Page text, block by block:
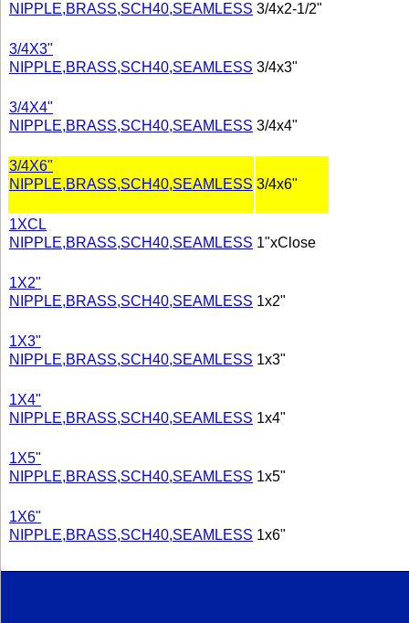
NIPPLE,BRASS,SCH40,SEAMLESS 3/4x2-1/2"
3/4X3"
NIPPLE,BRASS,SCH40,SEAMLESS 3/4x3"
3/4X4"
NIPPLE,BRASS,SCH40,SEAMLESS 3/4x4"
3/4X6"
NIPPLE,BRASS,SCH40,SEAMLESS 3/4x6"
1XCL
NIPPLE,BRASS,SCH40,SEAMLESS 1"xClose
1X2"
NIPPLE,BRASS,SCH40,SEAMLESS 1x2"
1X3"
NIPPLE,BRASS,SCH40,SEAMLESS 1x3"
1X4"
NIPPLE,BRASS,SCH40,SEAMLESS 1x4"
1X5"
NIPPLE,BRASS,SCH40,SEAMLESS 1x5"
1X6"
NIPPLE,BRASS,SCH40,SEAMLESS 1x6"